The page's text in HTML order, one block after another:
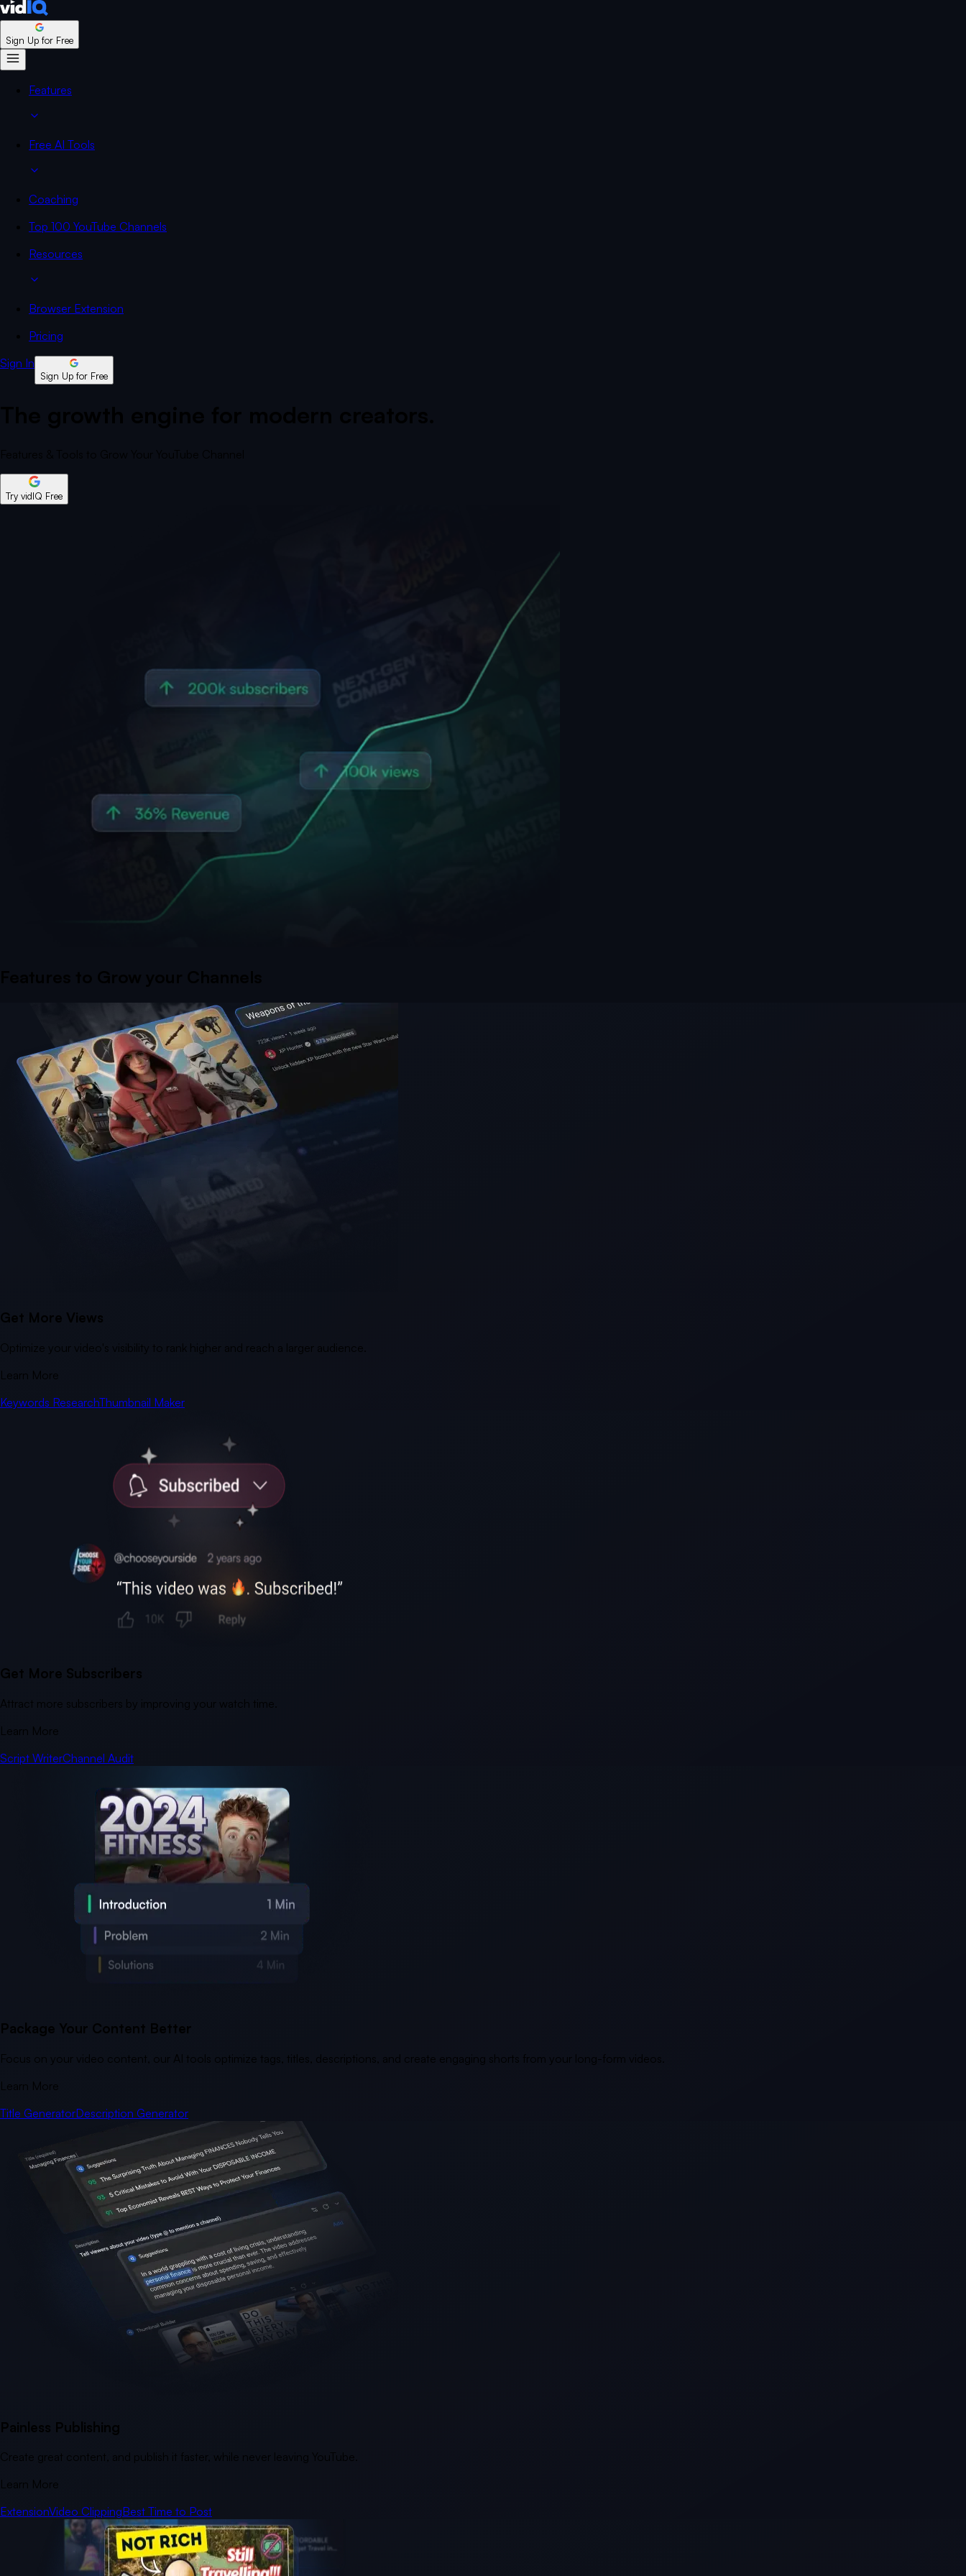
Sign Up for Free
Features
Free AI Tools
Coaching
Top 100 YouTube Channels
Resources
Browser Extension
Pricing
Sign In
Sign Up for Free
Try vidIQ Free
Get More Views
Optimize your video's visibility to rank higher and reach a larger audience.
Learn More
Keywords ResearchThumbnail Maker
Get More Subscribers
Attract more subscribers by improving your watch time.
Learn More
Script WriterChannel Audit
Package Your Content Better
Focus on your video content, our AI tools optimize tags, titles, descriptions, and create engaging shorts from your long-form videos.
Learn More
Title GeneratorDescription Generator
Painless Publishing
Create great content, and publish it faster, while never leaving YouTube.
Learn More
ExtensionVideo ClippingBest Time to Post